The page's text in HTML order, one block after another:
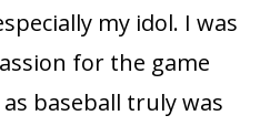
my idol. I was
for the game
baseball truly was